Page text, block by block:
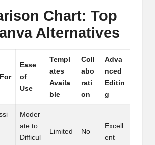
Chart: Top
Alternatives
Ease
of
Use
Templ
ates
Availa
ble
Coll
abo
rati
on
Adva
nced
Editin
g
Moder
ate to
Difficul
Limited No
Excell
ent